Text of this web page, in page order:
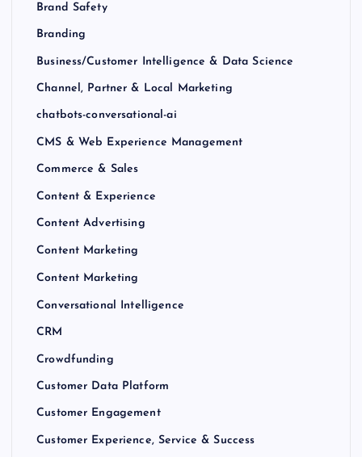
Brand Safety
Branding
Business/Customer Intelligence & Data Science
Channel, Partner & Local Marketing
chatbots-conversational-ai
CMS & Web Experience Management
Commerce & Sales
Content & Experience
Content Advertising
Content Marketing
Content Marketing
Conversational Intelligence
CRM
Crowdfunding
Customer Data Platform
Customer Engagement
Customer Experience, Service & Success